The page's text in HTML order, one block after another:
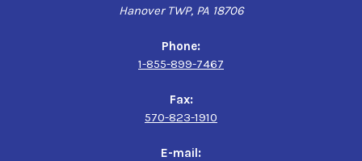
Hanover TWP, PA 18706
Phone:
1-855-899-7467
Fax:
570-823-1910
E-mail: